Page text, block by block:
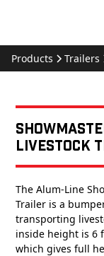
Products Trailers
Livestock
The Alum-Line
Trailer is a
transporting
inside height is 6
which gives full